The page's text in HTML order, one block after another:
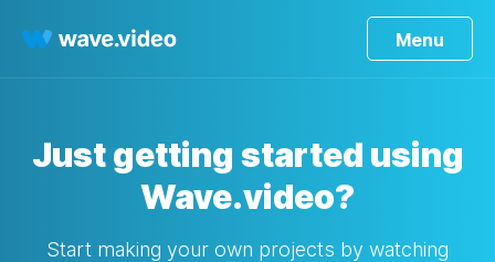
Menu
Just getting started using
Wave.video?
Start making your own projects by watching